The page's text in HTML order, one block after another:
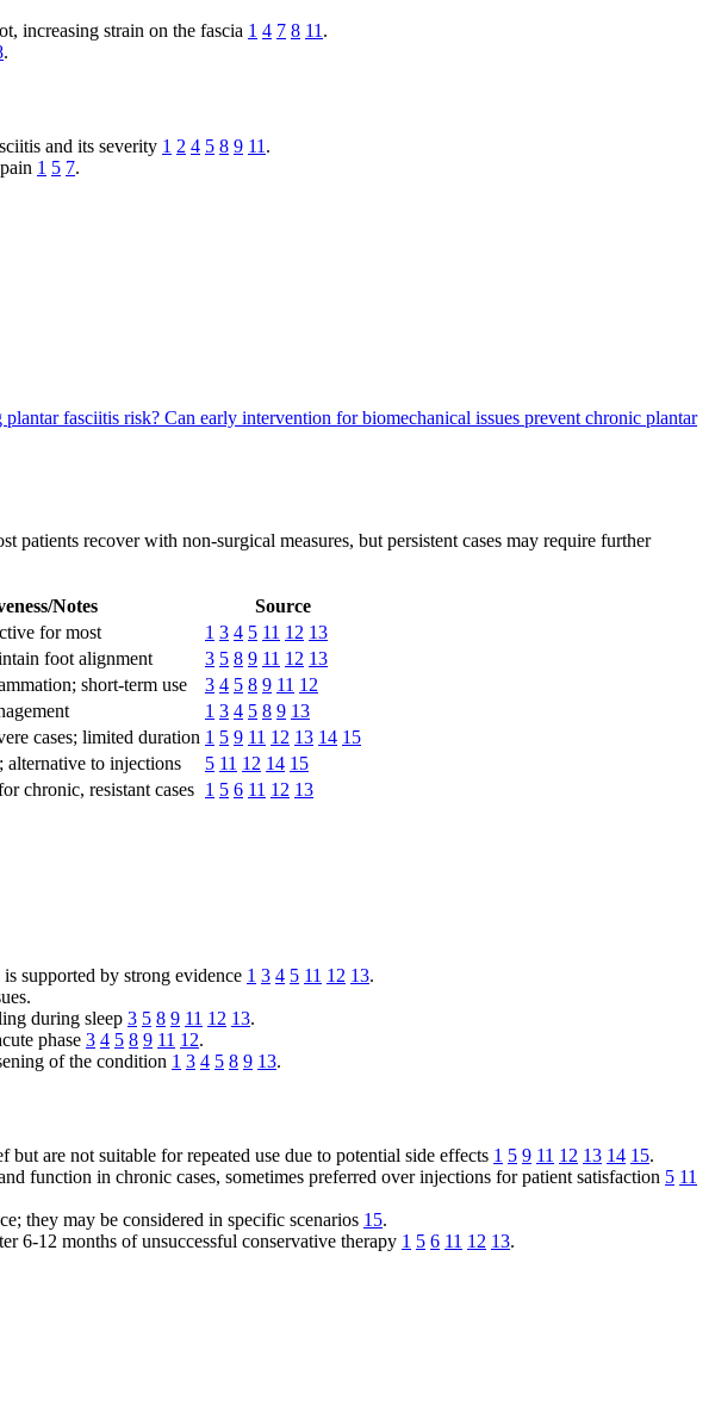
increasing strain on the fascia 1 4 7 8 11 .
.
and its severity 1 2 4 5 8 9 11 .
1 5 7.
plantar fasciitis risk? Can early intervention for biomechanical issues prevent chronic plantar
recover with non-surgical measures, but persistent cases may require further
Notes
Source
for most 1 3 4 5 11 12 13
foot alignment 3 5 8 9 11 12 13
short-term use 3 4 5 8 9 11 12
1 3 4 5 8 9 13
cases; limited duration 1 5 9 11 12 13 14 15
alternative to injections 5 11 12 14 15
chronic, resistant cases 1 5 6 11 12 13
supported by strong evidence 1 3 4 5 11 12 13.
during sleep 3 5 8 9 11 12 13.
phase 3 4 5 8 9 11 12.
of the condition 1 3 4 5 8 9 13.
are not suitable for repeated use due to potential side effects 1 5 9 11 12 13 14 15.
function in chronic cases, sometimes preferred over injections for patient satisfaction 5 11
they may be considered in specific scenarios 15.
6-12 months of unsuccessful conservative therapy 1 5 6 11 12 13.